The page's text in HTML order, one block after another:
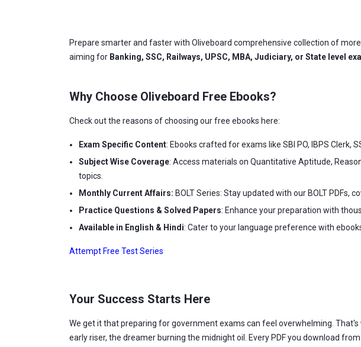
Prepare smarter and faster with Oliveboard comprehensive collection of
aiming for Banking, SSC, Railways, UPSC, MBA, Judiciary, or State level
Why Choose Oliveboard Free Ebooks?
Check out the reasons of choosing our free ebooks here:
Exam Specific Content: Ebooks crafted for exams like SBI PO, IBPS Clerk,
Subject Wise Coverage: Access materials on Quantitative Aptitude,
topics.
Monthly Current Affairs: BOLT Series: Stay updated with our BOLT
Practice Questions & Solved Papers: Enhance your preparation with
Available in English & Hindi: Cater to your language preference with
Attempt Free Test Series
Your Success Starts Here
We get it that preparing for government exams can feel overwhelming.
early riser, the dreamer burning the midnight oil. Every PDF you download